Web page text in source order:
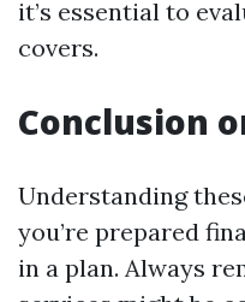
it’s essential to
covers.
Conclusion
Understanding
you’re prepared
in a plan. Always